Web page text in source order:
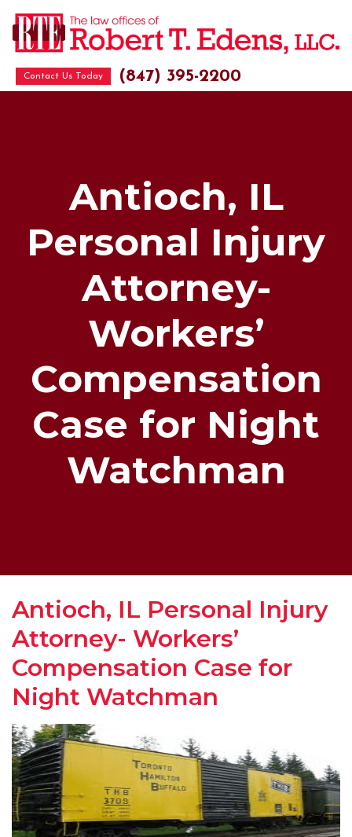
Contact Us Today (847) 395-2200
Antioch, IL
Personal Injury
Attorney-
Workers’
Compensation
Case for Night
Watchman
Antioch, IL Personal Injury
Attorney- Workers’
Compensation Case for
Night Watchman